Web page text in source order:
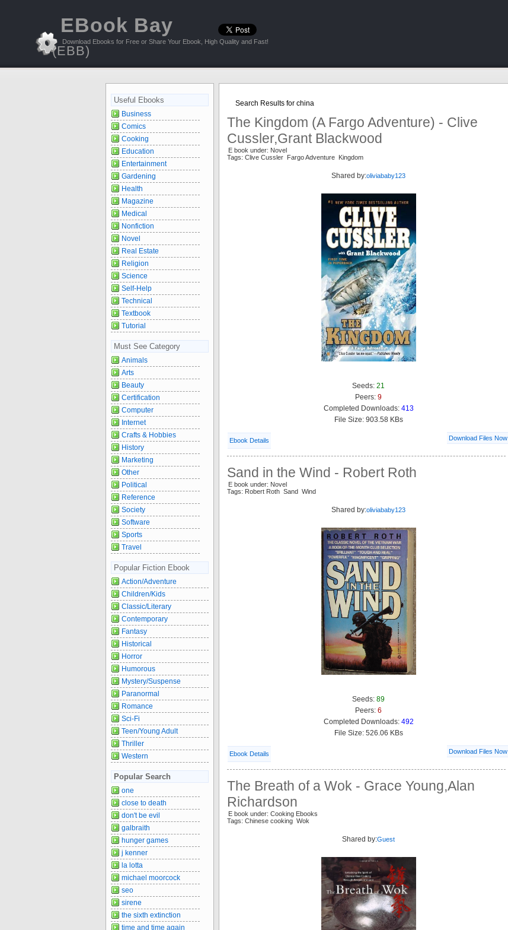
EBook Bay
(EBB)
Download Ebooks for Free or Share Your Ebook, High Quality and Fast!
Search Results for china
The Kingdom (A Fargo Adventure) - Clive
Cussler,Grant Blackwood
E book under: Novel
Tags: Clive Cussler Fargo Adventure Kingdom
Shared by:oliviababy123
Seeds: 21
Peers: 9
Completed Downloads: 413
File Size: 903.58 KBs
Ebook Details Download Files Now
Sand in the Wind - Robert Roth
E book under: Novel
Tags: Robert Roth Sand Wind
Shared by:oliviababy123
Seeds: 89
Peers: 6
Completed Downloads: 492
File Size: 526.06 KBs
Ebook Details Download Files Now
The Breath of a Wok - Grace Young,Alan
Richardson
E book under: Cooking Ebooks
Tags: Chinese cooking Wok
Shared by:Guest
Useful Ebooks
Business
Comics
Cooking
Education
Entertainment
Gardening
Health
Magazine
Medical
Nonfiction
Novel
Real Estate
Religion
Science
Self-Help
Technical
Textbook
Tutorial
Must See Category
Animals
Arts
Beauty
Certification
Computer
Internet
Crafts & Hobbies
History
Marketing
Other
Political
Reference
Society
Software
Sports
Travel
Popular Fiction Ebook
Action/Adventure
Children/Kids
Classic/Literary
Contemporary
Fantasy
Historical
Horror
Humorous
Mystery/Suspense
Paranormal
Romance
Sci-Fi
Teen/Young Adult
Thriller
Western
Popular Search
one
close to death
don't be evil
galbraith
hunger games
j kenner
la lotta
michael moorcock
seo
sirene
the sixth extinction
time and time again